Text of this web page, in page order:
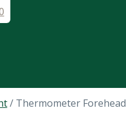
/ Thermometer Forehead